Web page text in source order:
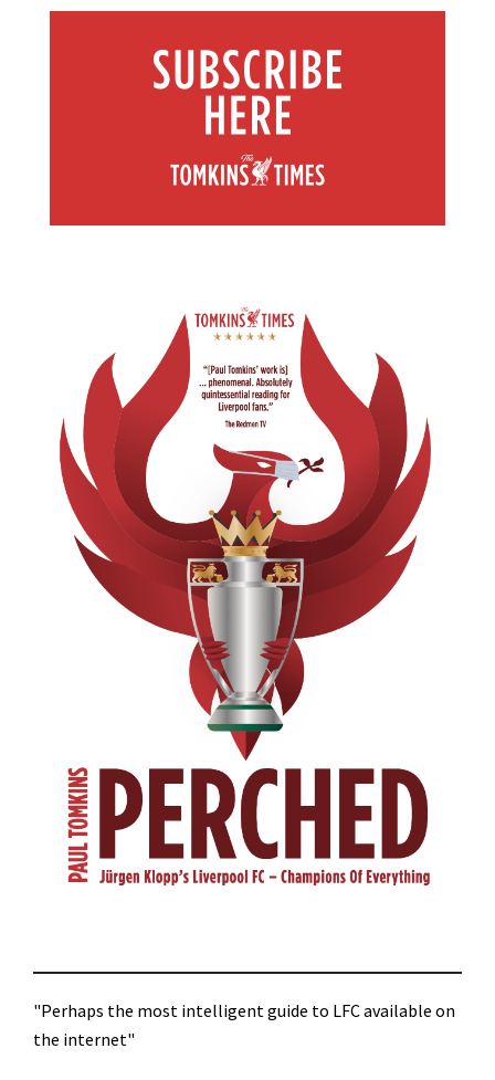
"Perhaps the most intelligent guide to LFC available on
the internet"